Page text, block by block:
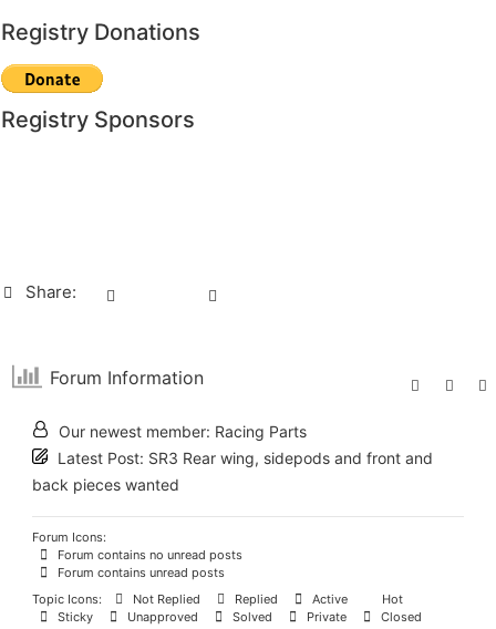
Registry Donations
Registry Sponsors
Share:
Forum Information
Our newest member: Racing Parts
Latest Post: SR3 Rear wing, sidepods and front and
back pieces wanted
Forum Icons:
Forum contains no unread posts
Forum contains unread posts
Topic Icons:
Not Replied Replied Active
Hot
Sticky
Unapproved Solved Private Closed